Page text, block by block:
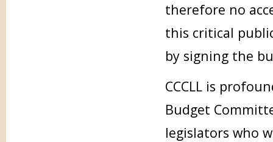
therefore no
this critical
by signing the
CCCLL is
Budget
legislators who